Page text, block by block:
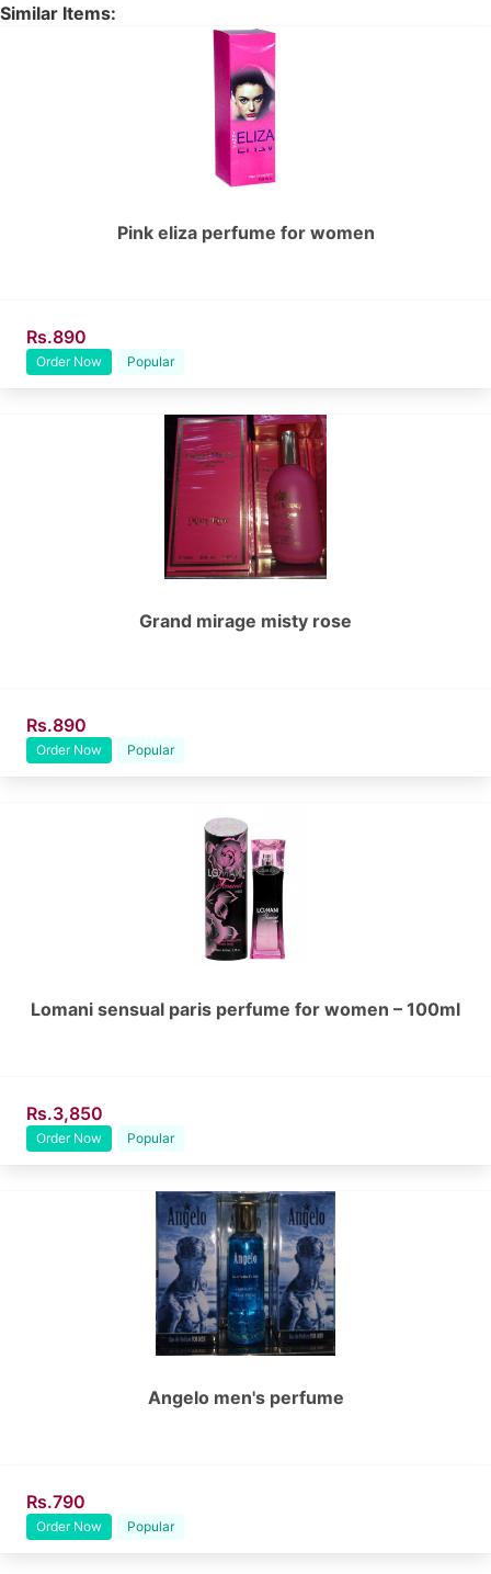
Similar Items:
Pink eliza perfume for women
Rs.890
Order Now Popular
Grand mirage misty rose
Rs.890
Order Now Popular
Lomani sensual paris perfume for women – 100ml
Rs.3,850
Order Now Popular
Angelo men's perfume
Rs.790
Order Now Popular